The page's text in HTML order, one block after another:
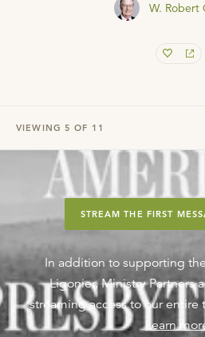
W. Robert
VIEWING 5 OF 11
STREAM THE FIRST
In addition to supporting
Ligonier, Ministry Partners
streaming access to our entire
Learn